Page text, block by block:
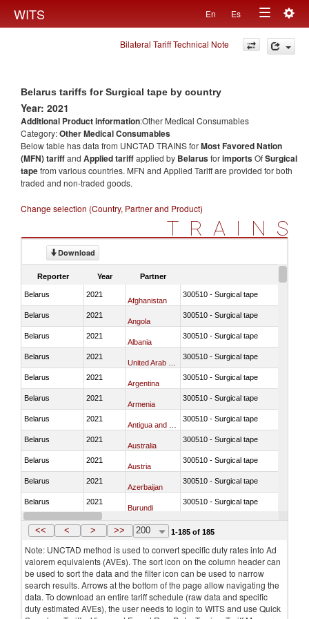
WITS En Es
Toggle
navigation
Bilateral Tariff Technical Note
Belarus tariffs for Surgical tape by country
Year: 2021
Additional Product information:Other Medical Consumables
Category:Other Medical Consumables
Below table has data from UNCTAD TRAINS forMost Favored Nation
(MFN) tariffand Applied tariffapplied by BelarusforimportsOfSurgical
tapefrom various countries. MFN and Applied Tariff are provided for both
traded and non-traded goods.
Change selection (Country, Partner and Product)
TRAINS
Download
Reporter Year Partner
Belarus 2021
Afghanistan
300510 - Surgical tape
Belarus 2021
Angola
300510 - Surgical tape
Belarus 2021
Albania
300510 - Surgical tape
Belarus 2021 300510 - Surgical tape
Belarus 2021
Argentina
300510 - Surgical tape
Belarus 2021
Armenia
300510 - Surgical tape
Belarus 2021 300510 - Surgical tape
Belarus 2021
Australia
300510 - Surgical tape
Belarus 2021
Austria
300510 - Surgical tape
Belarus 2021
Azerbaijan
300510 - Surgical tape
Belarus 2021
Burundi
300510 - Surgical tape
Belarus 2021
Belgium
<< < > >> 200 1-185 of 185
Note: UNCTAD method is used to convert specific duty rates into Ad
valorem equivalents (AVEs). The sort icon on the column header can
be used to sort the data and the filter icon can be used to narrow
search results. Arrows at the bottom of the page allow navigating the
data. To download an entire tariff schedule (raw data and specific
duty estimated AVEs), the user needs to login to WITS and use Quick